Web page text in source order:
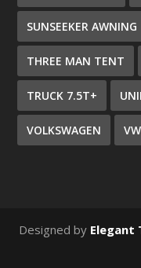
SUNSEEKER AWNING
THREE MAN TENT
TRUCK 7.5T+
VOLKSWAGEN VW
Designed by Elegant